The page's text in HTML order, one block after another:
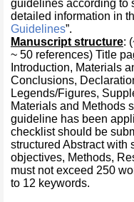
guidelines according to
detailed information in
Guidelines”.
Manuscript structure:
~ 50 references) Title
Introduction, Materials
Conclusions,
Legends/Figures,
Materials and Methods
guideline has been
checklist should be
structured Abstract with
objectives, Methods,
must not exceed 250
to 12 keywords.